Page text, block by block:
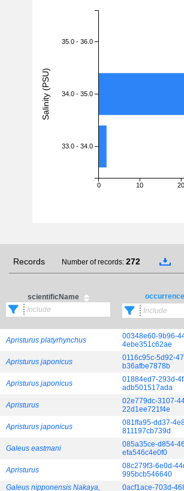
0 10 20
35.0 - 36.0
34.0 - 35.0
33.0 - 34.0
Salinity (PSU)
Records Number of records: 272
scientificName
Apristurus platyrhynchus
00348e60-9b96-
4ebe351c62ae
Apristurus japonicus
0116c95c-5d92-
b36afbe7878b
Apristurus japonicus
01884ed7-293d-
adb501517ada
Apristurus
02e779dc-3107-
22d1ee721f4e
Apristurus japonicus
081ffa95-dd37-
811197cb739d
Galeus eastmani
085a35ce-d854-
efa546c4e0f0
Apristurus
08c279f3-6e0d-
995bcb546640
Galeus nipponensis Nakaya, 0acf1ace-703d-